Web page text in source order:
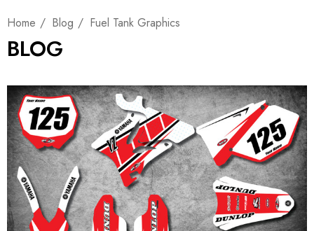
Home Blog Fuel Tank Graphics
BLOG